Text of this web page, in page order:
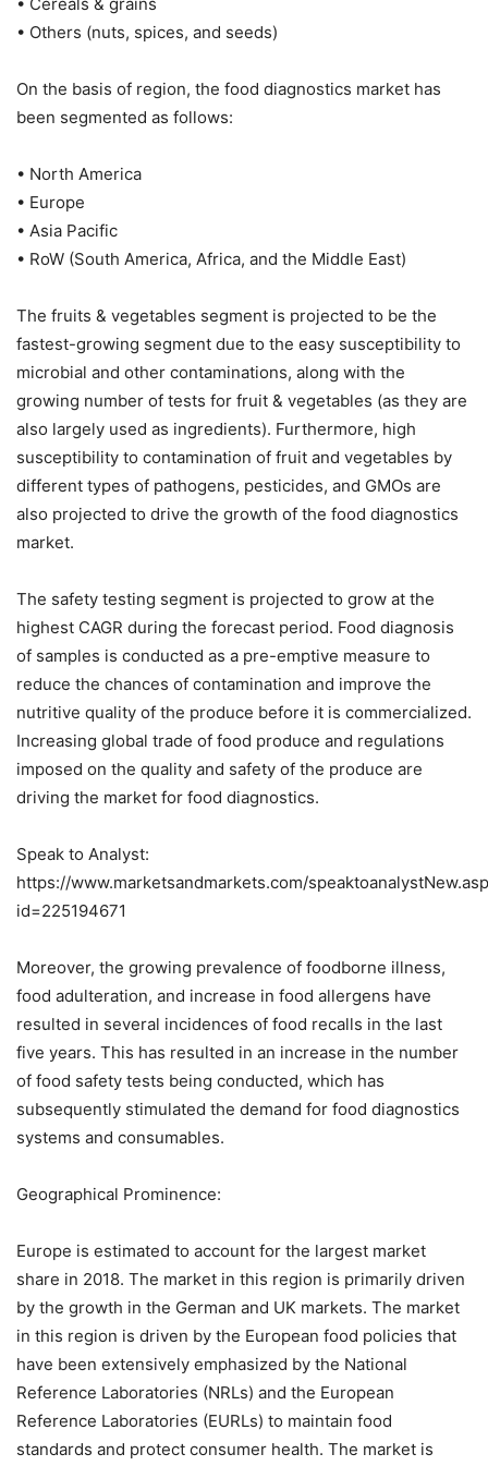
• Cereals & grains
• Others (nuts, spices, and seeds)
On the basis of region, the food diagnostics market has
been segmented as follows:
• North America
• Europe
• Asia Pacific
• RoW (South America, Africa, and the Middle East)
The fruits & vegetables segment is projected to be the
fastest-growing segment due to the easy susceptibility to
microbial and other contaminations, along with the
growing number of tests for fruit & vegetables (as they are
also largely used as ingredients). Furthermore, high
susceptibility to contamination of fruit and vegetables by
different types of pathogens, pesticides, and GMOs are
also projected to drive the growth of the food diagnostics
market.
The safety testing segment is projected to grow at the
highest CAGR during the forecast period. Food diagnosis
of samples is conducted as a pre-emptive measure to
reduce the chances of contamination and improve the
nutritive quality of the produce before it is commercialized.
Increasing global trade of food produce and regulations
imposed on the quality and safety of the produce are
driving the market for food diagnostics.
Speak to Analyst:
https://www.marketsandmarkets.com/
id=225194671
Moreover, the growing prevalence of foodborne illness,
food adulteration, and increase in food allergens have
resulted in several incidences of food recalls in the last
five years. This has resulted in an increase in the number
of food safety tests being conducted, which has
subsequently stimulated the demand for food diagnostics
systems and consumables.
Geographical Prominence:
Europe is estimated to account for the largest market
share in 2018. The market in this region is primarily driven
by the growth in the German and UK markets. The market
in this region is driven by the European food policies that
have been extensively emphasized by the National
Reference Laboratories (NRLs) and the European
Reference Laboratories (EURLs) to maintain food
standards and protect consumer health. The market is